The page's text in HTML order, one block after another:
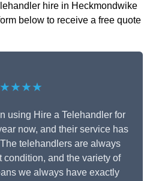
hire in Heckmondwike
below to receive a free quote
using Hire a Telehandler for
now, and their service has
telehandlers are always
and the variety of
we always have exactly